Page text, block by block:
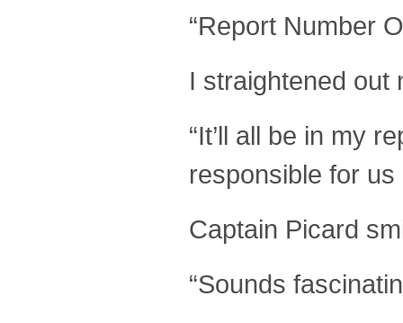
“Report Number
I straightened out
“It’ll all be in my
responsible for
Captain Picard
“Sounds